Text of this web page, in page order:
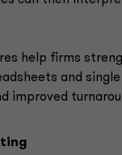
help firms
and
improved